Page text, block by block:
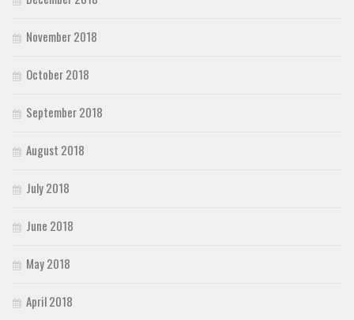
November 2018
October 2018
September 2018
August 2018
July 2018
June 2018
May 2018
April 2018